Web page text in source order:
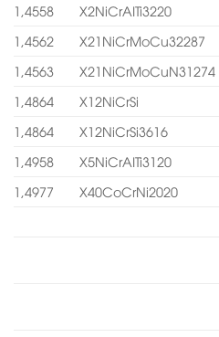
1,4558
X2NiCrAITi3220
1,4562
X21NiCrMoCu32287
1,4563
X21NiCrMoCuN31274
1,4864
X12NiCrSi
1,4864
X12NiCrSi3616
1,4958
X5NiCrAITi3120
1,4977
X40CoCrNi2020